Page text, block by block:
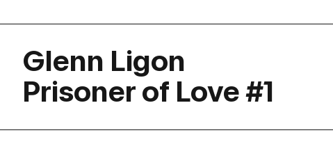
Glenn Ligon
Prisoner of Love #1